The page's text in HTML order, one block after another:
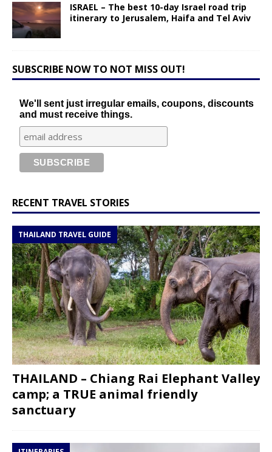
ISRAEL – The best 10-day Israel road trip
itinerary to Jerusalem, Haifa and Tel Aviv
SUBSCRIBE NOW TO NOT MISS OUT!
We'll sent just irregular emails, coupons, discounts
and must receive things.
RECENT TRAVEL STORIES
THAILAND TRAVEL GUIDE
THAILAND – Chiang Rai Elephant Valley
camp; a TRUE animal friendly
sanctuary